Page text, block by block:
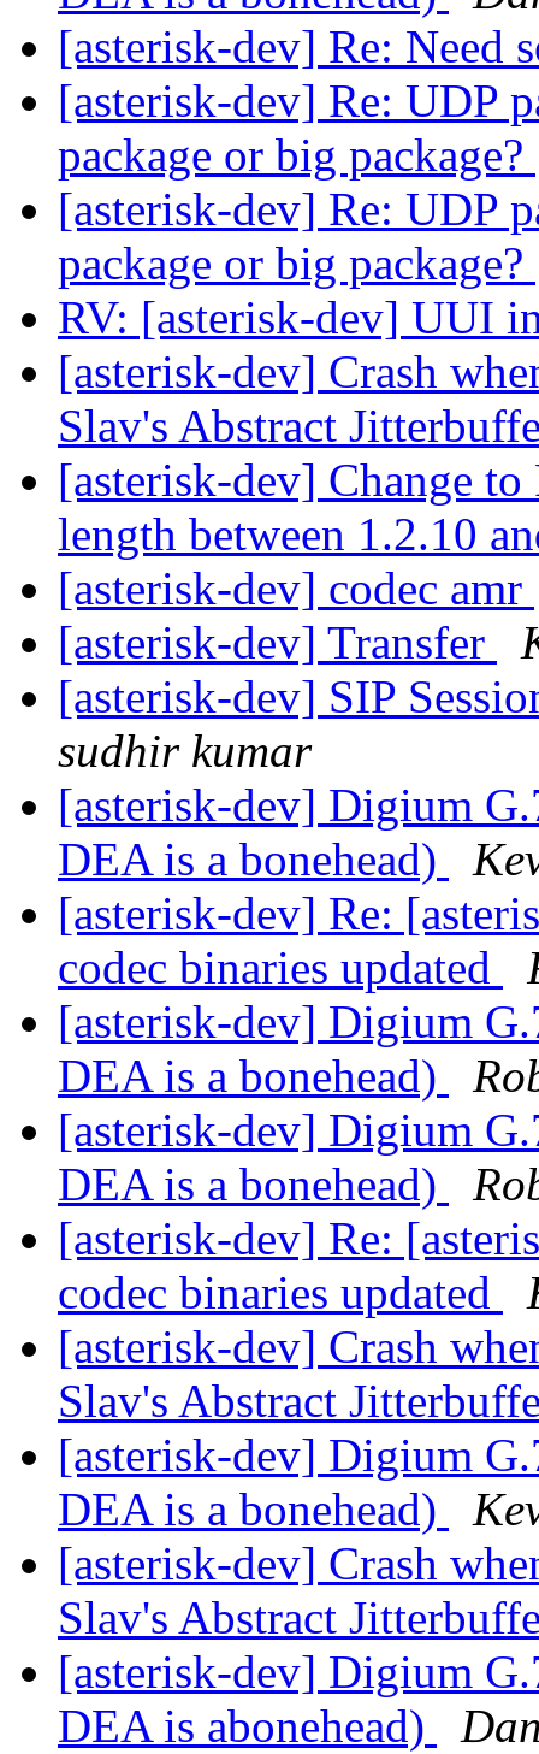
[asterisk-dev] Re: Need
[asterisk-dev] Re: UDP
package or big package?
[asterisk-dev] Re: UDP
package or big package?
RV: [asterisk-dev] UUI
[asterisk-dev] Crash
Slav's Abstract
[asterisk-dev] Change
length between 1.2.10
[asterisk-dev] codec amr
[asterisk-dev] Transfer
[asterisk-dev] SIP
sudhir kumar
[asterisk-dev] Digium
DEA is a bonehead)
[asterisk-dev] Re:
codec binaries updated
[asterisk-dev] Digium
DEA is a bonehead)
[asterisk-dev] Digium
DEA is a bonehead)
[asterisk-dev] Re:
codec binaries updated
[asterisk-dev] Crash
Slav's Abstract
[asterisk-dev] Digium
DEA is a bonehead)
[asterisk-dev] Crash
Slav's Abstract
[asterisk-dev] Digium
DEA is abonehead)